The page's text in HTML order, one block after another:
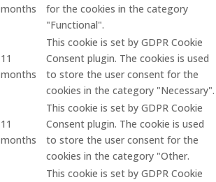
months
for the cookies in the category
"Functional".
11
months
This cookie is set by GDPR Cookie
Consent plugin. The cookies is used
to store the user consent for the
cookies in the category "Necessary".
11
months
This cookie is set by GDPR Cookie
Consent plugin. The cookie is used
to store the user consent for the
cookies in the category "Other.
This cookie is set by GDPR Cookie